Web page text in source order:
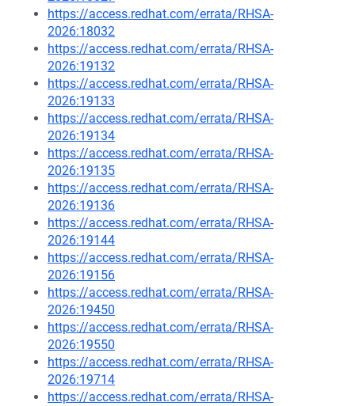
https://access.redhat.com/errata/RHSA-
2026:18032
https://access.redhat.com/errata/RHSA-
2026:19132
https://access.redhat.com/errata/RHSA-
2026:19133
https://access.redhat.com/errata/RHSA-
2026:19134
https://access.redhat.com/errata/RHSA-
2026:19135
https://access.redhat.com/errata/RHSA-
2026:19136
https://access.redhat.com/errata/RHSA-
2026:19144
https://access.redhat.com/errata/RHSA-
2026:19156
https://access.redhat.com/errata/RHSA-
2026:19450
https://access.redhat.com/errata/RHSA-
2026:19550
https://access.redhat.com/errata/RHSA-
2026:19714
https://access.redhat.com/errata/RHSA-